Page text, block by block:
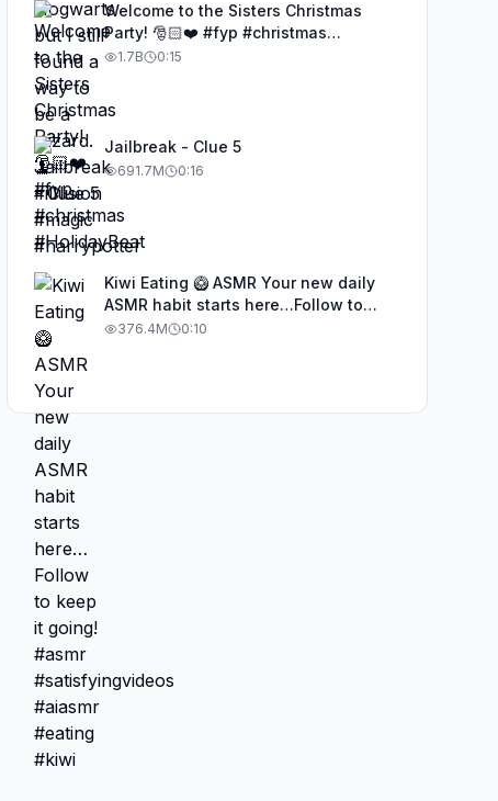
Welcome to the Sisters Christmas
Party! 🎅🏻❤️ #fyp #christmas
#HolidayBeat
1.7B 0:15
Jailbreak - Clue 5
691.7M 0:16
Kiwi Eating 🥝 ASMR Your new daily
ASMR habit starts here…Follow to
keep it going! #asmr
376.4M 0:10